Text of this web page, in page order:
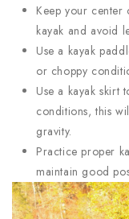
Keep your
kayak and avoid
Use a kayak
or choppy
Use a kayak
conditions, this
gravity.
Practice proper
maintain good